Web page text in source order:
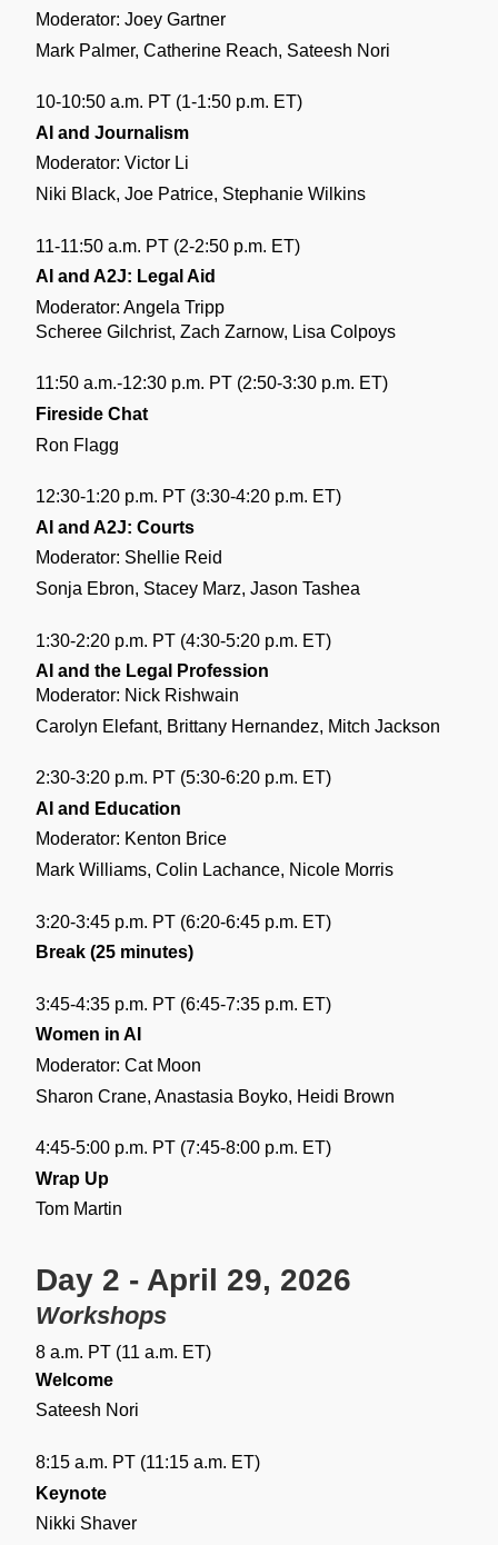
Moderator: Joey Gartner
Mark Palmer, Catherine Reach, Sateesh Nori
10-10:50 a.m. PT (1-1:50 p.m. ET)
AI and Journalism
Moderator: Victor Li
Niki Black, Joe Patrice, Stephanie Wilkins
11-11:50 a.m. PT (2-2:50 p.m. ET)
AI and A2J: Legal Aid
Moderator: Angela Tripp
Scheree Gilchrist, Zach Zarnow, Lisa Colpoys
11:50 a.m.-12:30 p.m. PT (2:50-3:30 p.m. ET)
Fireside Chat
Ron Flagg
12:30-1:20 p.m. PT (3:30-4:20 p.m. ET)
AI and A2J: Courts
Moderator: Shellie Reid
Sonja Ebron, Stacey Marz, Jason Tashea
1:30-2:20 p.m. PT (4:30-5:20 p.m. ET)
AI and the Legal Profession
Moderator: Nick Rishwain
Carolyn Elefant, Brittany Hernandez, Mitch Jackson
2:30-3:20 p.m. PT (5:30-6:20 p.m. ET)
AI and Education
Moderator: Kenton Brice
Mark Williams, Colin Lachance, Nicole Morris
3:20-3:45 p.m. PT (6:20-6:45 p.m. ET)
Break (25 minutes)
3:45-4:35 p.m. PT (6:45-7:35 p.m. ET)
Women in AI
Moderator: Cat Moon
Sharon Crane, Anastasia Boyko, Heidi Brown
4:45-5:00 p.m. PT (7:45-8:00 p.m. ET)
Wrap Up
Tom Martin
Day 2 - April 29, 2026
Workshops
8 a.m. PT (11 a.m. ET)
Welcome
Sateesh Nori
8:15 a.m. PT (11:15 a.m. ET)
Keynote
Nikki Shaver